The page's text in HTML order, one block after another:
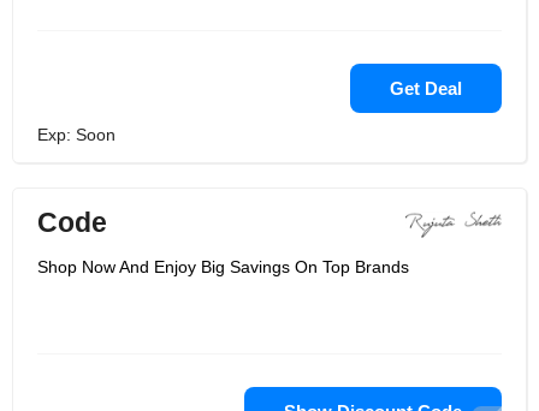
Get Deal
Exp: Soon
Code
Shop Now And Enjoy Big Savings On Top Brands